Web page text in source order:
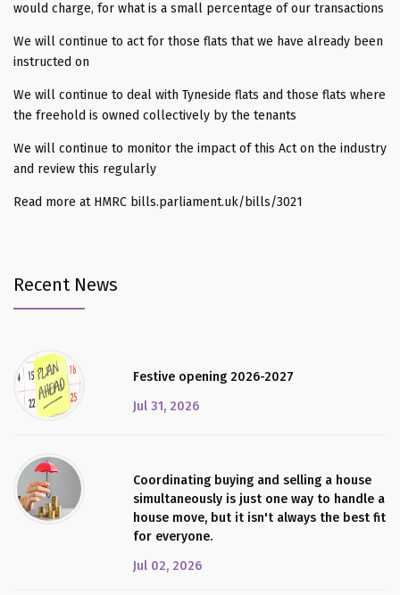
would charge, for what is a small percentage of our transactions
We will continue to act for those flats that we have already been
instructed on
We will continue to deal with Tyneside flats and those flats where
the freehold is owned collectively by the tenants
We will continue to monitor the impact of this Act on the industry
and review this regularly
Read more at HMRC bills.parliament.uk/bills/3021
Recent News
Festive opening 2026-2027
Jul 31, 2026
Coordinating buying and selling a house
simultaneously is just one way to handle a
house move, but it isn't always the best fit
for everyone.
Jul 02, 2026